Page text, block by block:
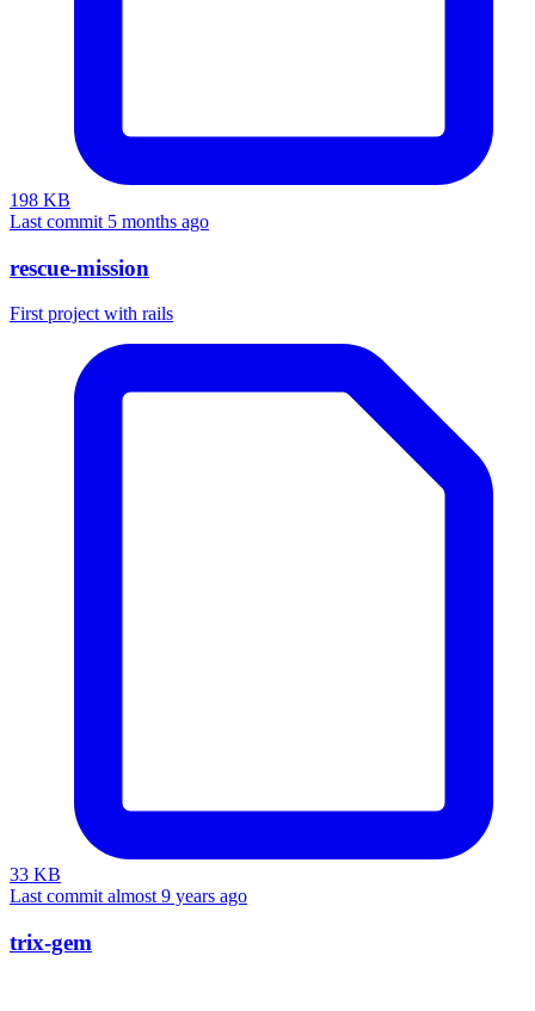
198 KB
Last commit 5 months ago
rescue-mission
First project with rails
33 KB
Last commit almost 9 years ago
trix-gem